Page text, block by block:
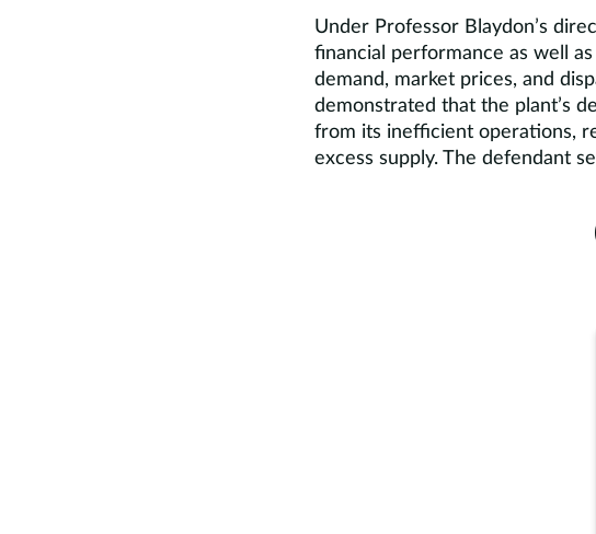
Under Professor Blaydon’s
financial performance as well
demand, market prices, and
demonstrated that the plant’s
from its inefficient operations,
excess supply. The defendant